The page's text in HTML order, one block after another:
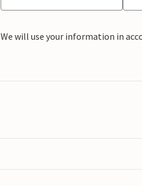
We will use your information in